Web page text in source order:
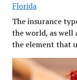
Florida
The insurance
the world, as well
the element that